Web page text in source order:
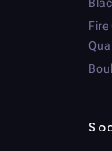
Fire